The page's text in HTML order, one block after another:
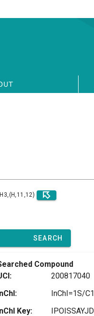
SEARCH
Compound
200817040
Key: